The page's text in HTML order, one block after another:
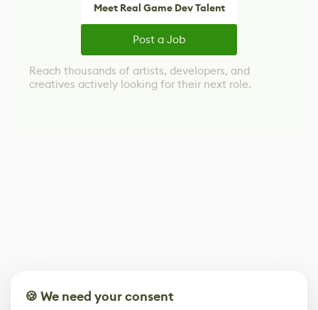
Meet Real Game Dev Talent
Post a Job
Reach thousands of artists, developers, and
creatives actively looking for their next role.
🍪 We need your consent